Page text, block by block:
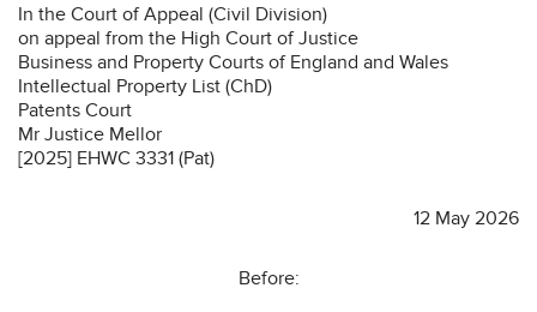
In the Court of Appeal (Civil Division)
on appeal from the High Court of Justice
Business and Property Courts of England and Wales
Intellectual Property List (ChD)
Patents Court
Mr Justice Mellor
[2025] EHWC 3331 (Pat)
12 May 2026
Before: